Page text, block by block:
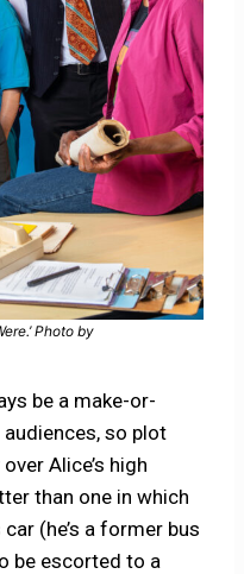
Photo by
be a make-or-
so plot
Alice’s high
than one in which
(he’s a former bus
be escorted to a